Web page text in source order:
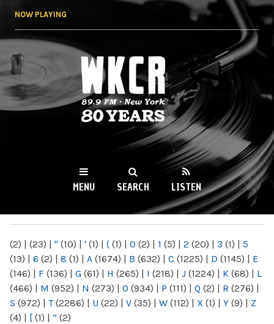
NOW PLAYING
WKCR 89.9FM
NY
MENU SEARCH LISTEN
(2) | (23) | " (10) | ' (1) | ( (1) | 0 (2) | 1 (5) | 2 (20) | 3 (1) | 5
(13) | 6 (2) | 8 (1) | A (1674) | B (632) | C (1225) | D (1145) | E
(146) | F (136) | G (61) | H (265) | I (218) | J (1224) | K (68) | L
(466) | M (952) | N (273) | O (934) | P (111) | Q (2) | R (276) |
S (972) | T(2286) | U (22) | V (35) | W (112) | X (1) | Y (9) | Z
(4) | [ (1) | “ (2)